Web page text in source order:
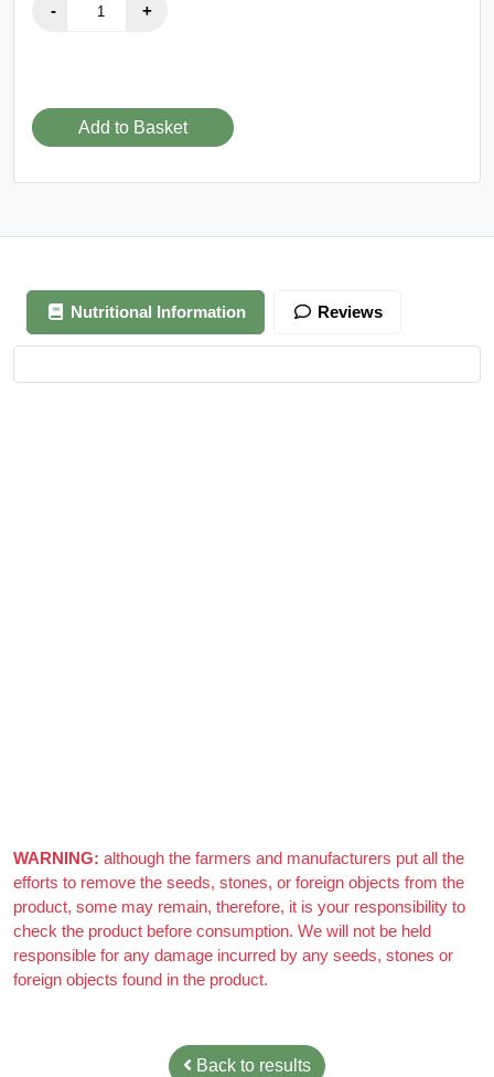
Add to Basket
Nutritional Information Reviews
WARNING: although the farmers and manufacturers put all the
efforts to remove the seeds, stones, or foreign objects from the
product, some may remain, therefore, it is your responsibility to
check the product before consumption. We will not be held
responsible for any damage incurred by any seeds, stones or
foreign objects found in the product.
Back to results